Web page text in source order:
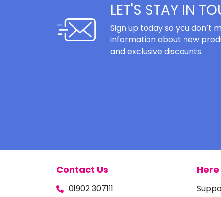
LET'S STAY IN
Sign up today so you don’t
information about new
and exclusive discounts.
Contact Us
01902 307111